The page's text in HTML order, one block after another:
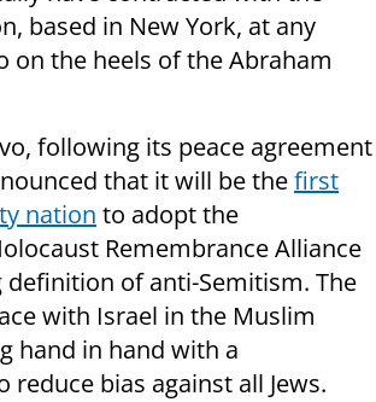
based in New York, at any
on the heels of the Abraham
following its peace agreement
that it will be thefirst
nation to adopt the
Remembrance Alliance
definition of anti-Semitism. The
with Israel in the Muslim
hand in hand with a
bias against all Jews.